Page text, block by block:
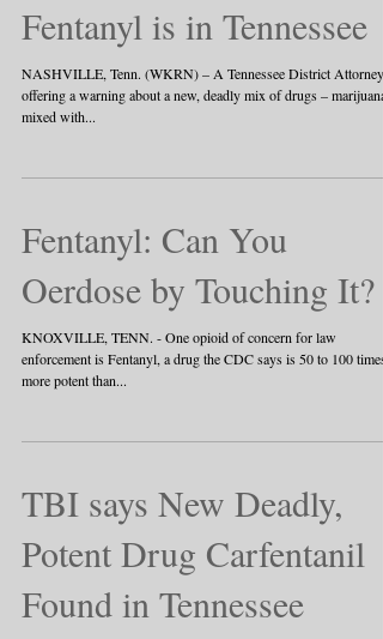
Fentanyl is in Tennessee
NASHVILLE, Tenn. (WKRN) – A Tennessee District Attorney
offering a warning about a new, deadly mix of drugs – marijuana
mixed with...
Fentanyl: Can You
Oerdose by Touching It?
KNOXVILLE, TENN. - One opioid of concern for law
enforcement is Fentanyl, a drug the CDC says is 50 to 100 times
more potent than...
TBI says New Deadly,
Potent Drug Carfentanil
Found in Tennessee